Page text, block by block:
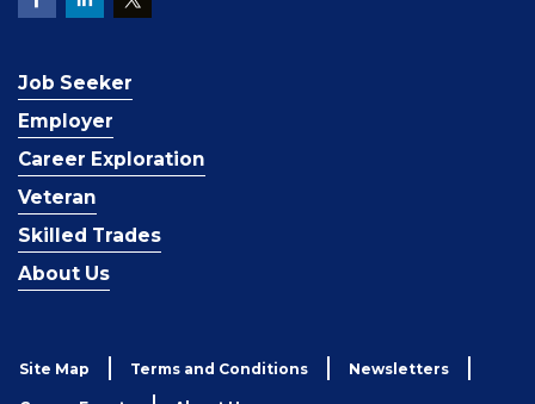
Job Seeker
Employer
Career Exploration
Veteran
Skilled Trades
About Us
Site Map Terms and Conditions Newsletters